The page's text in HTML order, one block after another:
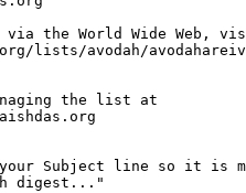
via the World Wide Web,
the list at
your Subject line so it is
digest..."